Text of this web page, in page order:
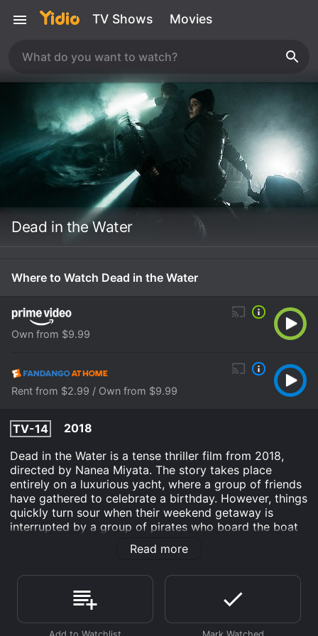
TV Shows Movies
Dead in the Water
Where to Watch Dead in the Water
Own from $9.99
Rent from $2.99 / Own from $9.99
TV-14
2018
Dead in the Water is a tense thriller film from 2018,
directed by Nanea Miyata. The story takes place
entirely on a luxurious yacht, where a group of friends
have gathered to celebrate a birthday. However, things
quickly turn sour when their weekend getaway is
interrupted by a group of pirates who board the boat
and take everyone hostage.
Nikohl Boosheri), who is celebrating her birthday with
her best friend (Christia Visser) and their boyfriends
(played by Hemant Lekhraj and Tanya van Graan).
Despite the breathtaking scenery and fun atmosphere
Read more